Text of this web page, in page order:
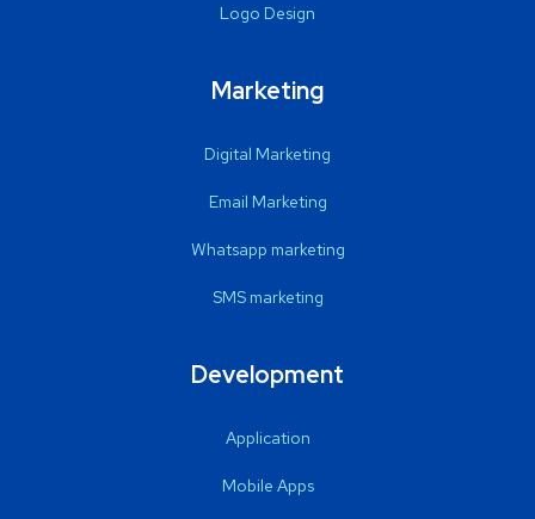
Logo Design
Marketing
Digital Marketing
Email Marketing
Whatsapp marketing
SMS marketing
Development
Application
Mobile Apps